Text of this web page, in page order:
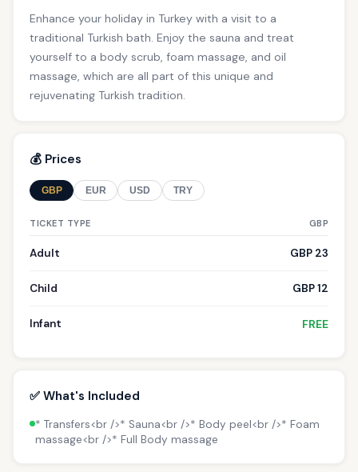
Enhance your holiday in Turkey with a visit to a
traditional Turkish bath. Enjoy the sauna and treat
yourself to a body scrub, foam massage, and oil
massage, which are all part of this unique and
rejuvenating Turkish tradition.
💰 Prices
GBP EUR USD TRY
TICKET TYPE GBP
Adult GBP 23
Child GBP 12
Infant FREE
✅ What's Included
* Transfers<br />* Sauna<br />* Body peel<br />* Foam
massage<br />* Full Body massage